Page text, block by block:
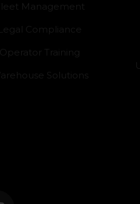
Management
Compliance
Operator Training
Solutions